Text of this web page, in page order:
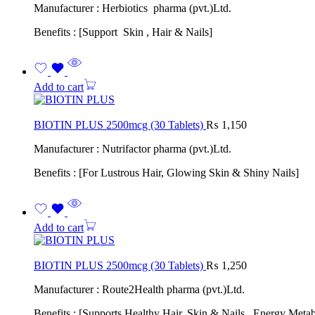
Manufacturer : Herbiotics pharma (pvt.)Ltd.
Benefits : [Support Skin , Hair & Nails]
Add to cart
BIOTIN PLUS 2500mcg (30 Tablets) ₨ 1,150
Manufacturer : Nutrifactor pharma (pvt.)Ltd.
Benefits : [For Lustrous Hair, Glowing Skin & Shiny Nails]
Add to cart
BIOTIN PLUS 2500mcg (30 Tablets) ₨ 1,250
Manufacturer : Route2Health pharma (pvt.)Ltd.